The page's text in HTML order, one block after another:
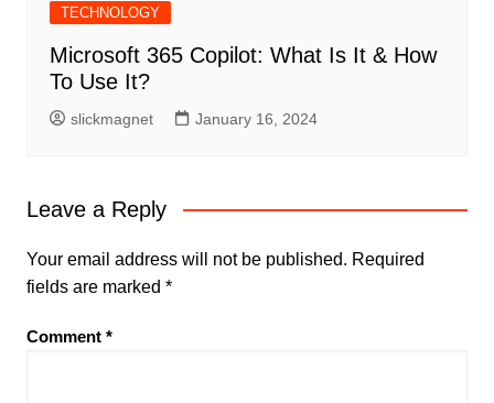
TECHNOLOGY
Microsoft 365 Copilot: What Is It & How
To Use It?
slickmagnet January 16, 2024
Leave a Reply
Your email address will not be published. Required
fields are marked *
Comment *